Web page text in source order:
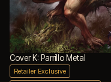
Cover K: Parrillo Metal
Retailer Exclusive